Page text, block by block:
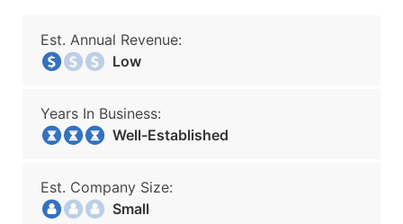
Est. Annual Revenue:
Low
Years In Business:
Well-Established
Est. Company Size:
Small